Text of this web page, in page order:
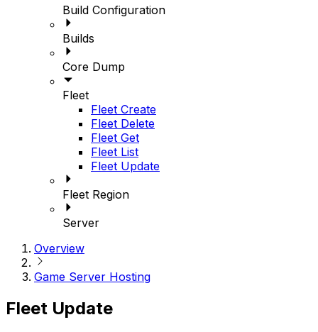
Build Configuration
Builds
Core Dump
Fleet
Fleet Create
Fleet Delete
Fleet Get
Fleet List
Fleet Update
Fleet Region
Server
Overview
Game Server Hosting
Fleet Update